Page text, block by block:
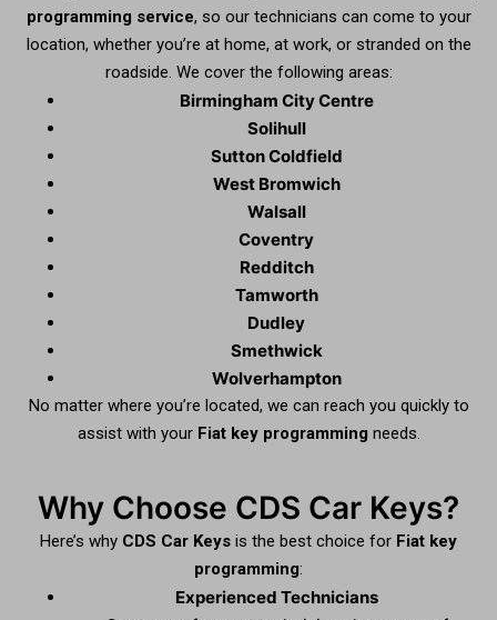
programming service, so our technicians can come to your
location, whether you’re at home, at work, or stranded on the
roadside. We cover the following areas:
Birmingham City Centre
Solihull
Sutton Coldfield
West Bromwich
Walsall
Coventry
Redditch
Tamworth
Dudley
Smethwick
Wolverhampton
No matter where you’re located, we can reach you quickly to
assist with your Fiat key programming needs.
Why Choose CDS Car Keys?
Here’s why CDS Car Keys is the best choice for Fiat key
programming:
Experienced Technicians